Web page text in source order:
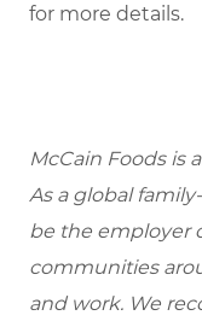
for more details.
McCain Foods is
As a global
be the employer
communities
and work. We